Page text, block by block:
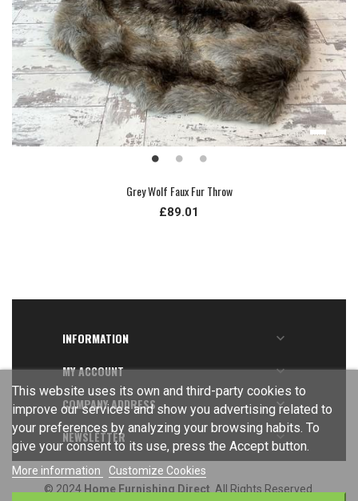
Grey Wolf Faux Fur Throw
£89.01
INFORMATION 
MY ACCOUNT 
COMPANY ADDRESS 
NEWSLETTER 
This website uses its own and third-party cookies to
improve our services and show you advertising related to
your preferences by analyzing your browsing habits. To
give your consent to its use, press the Accept button.
More information
Customize Cookies
© 2024 Home Furnishing Direct . All Rights Reserved.